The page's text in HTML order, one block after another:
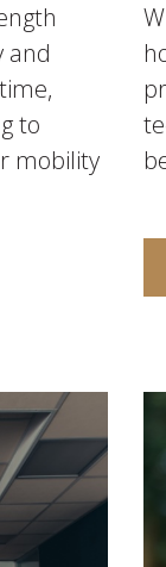
and
to
mobility